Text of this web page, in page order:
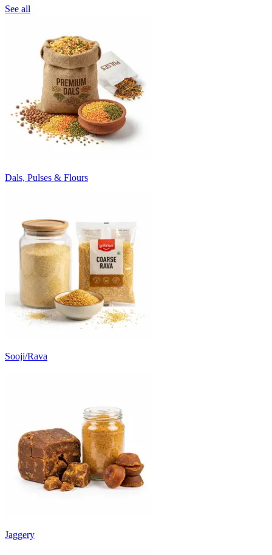
See all
Dals, Pulses & Flours
Sooji/Rava
Jaggery